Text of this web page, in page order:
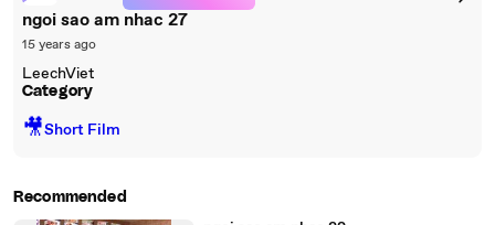
ngoi sao am nhac 27
15 years ago
LeechViet
Category
🎥Short Film
Recommended